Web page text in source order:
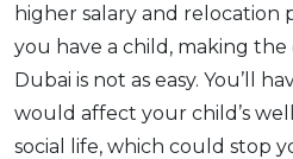
higher salary and relocation
you have a child, making
Dubai is not as easy. You’ll
would affect your child’s
social life, which could stop